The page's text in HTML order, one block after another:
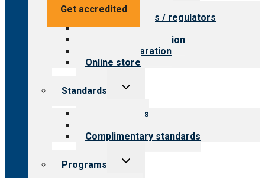
Get accredited
Value for providers
Value for payers / regulators
Value for public
Steps to accreditation
Survey preparation
Online store
Standards
Toggle
Our standards
Complimentary standards
Programs
Toggle